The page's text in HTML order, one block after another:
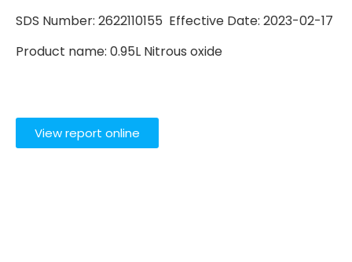
SDS Number: 2622110155 Effective Date: 2023-02-17
Product name: 0.95L Nitrous oxide
View report online